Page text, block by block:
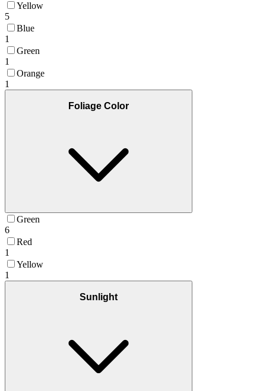
Yellow
5
Blue
1
Green
1
Orange
1
Foliage Color
Green
6
Red
1
Yellow
1
Sunlight